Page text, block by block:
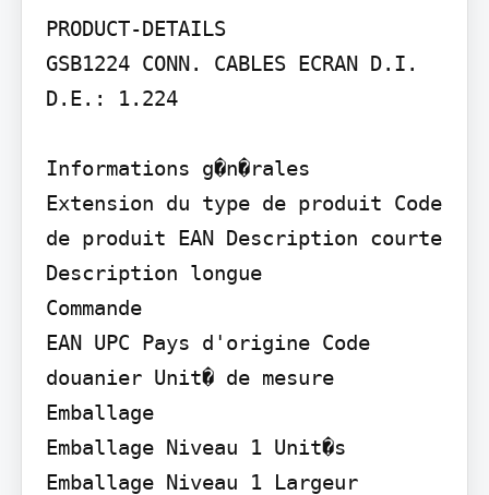
PRODUCT-DETAILS
GSB1224 CONN. CABLES ECRAN D.I.
D.E.: 1.224
Informations g�n�rales
Extension du type de produit Code
de produit EAN Description courte
Description longue
Commande
EAN UPC Pays d'origine Code
douanier Unit� de mesure
Emballage
Emballage Niveau 1 Unit�s
Emballage Niveau 1 Largeur